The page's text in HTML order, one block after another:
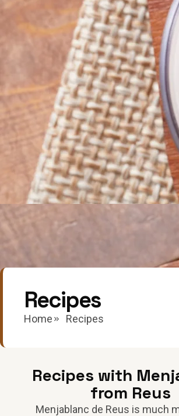
Recipes
Home Recipes
Recipes with
from Reus
Menjablanc de Reus is much